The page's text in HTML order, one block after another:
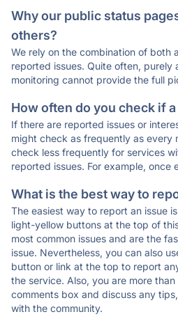
Why our public status
others?
We rely on the combination of both
reported issues. Quite often, purely
monitoring cannot provide the full
How often do you check if
If there are reported issues or
might check as frequently as every
check less frequently for services
reported issues. For example, once
What is the best way to
The easiest way to report an issue
light-yellow buttons at the top of
most common issues and are the
issue. Nevertheless, you can also
button or link at the top to report
the service. Also, you are more
comments box and discuss any
with the community.